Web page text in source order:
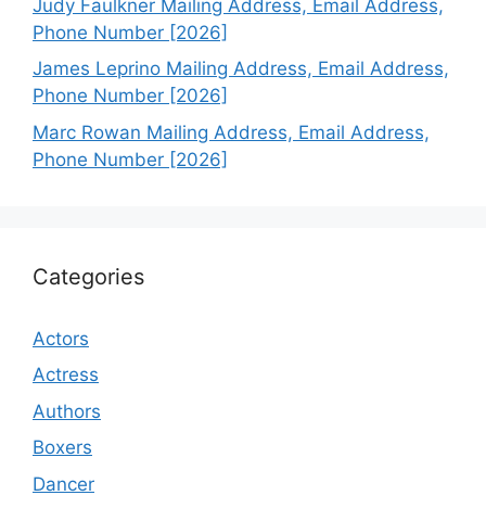
Judy Faulkner Mailing Address, Email Address,
Phone Number [2026]
James Leprino Mailing Address, Email Address,
Phone Number [2026]
Marc Rowan Mailing Address, Email Address,
Phone Number [2026]
Categories
Actors
Actress
Authors
Boxers
Dancer